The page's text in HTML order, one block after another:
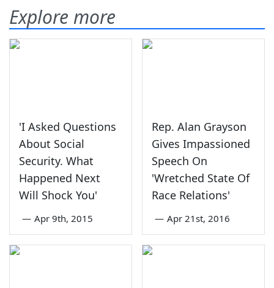
Explore more
'I Asked Questions
About Social
Security. What
Happened Next
Will Shock You'
— Apr 9th, 2015
Rep. Alan Grayson
Gives Impassioned
Speech On
'Wretched State Of
Race Relations'
— Apr 21st, 2016